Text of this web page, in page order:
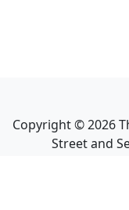
Copyright ©2026
Street and